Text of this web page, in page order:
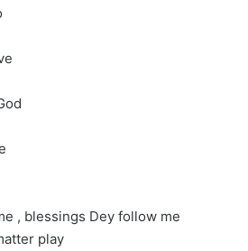
, blessings Dey follow me
play